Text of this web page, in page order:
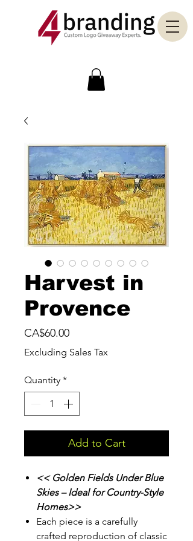
Harvest in
Provence
CA$60.00Price
Excluding Sales Tax
Quantity *
Add to Cart
<< Golden Fields Under Blue
Skies – Ideal for Country-Style
Homes>>
Each piece is a carefully
crafted reproduction of classic